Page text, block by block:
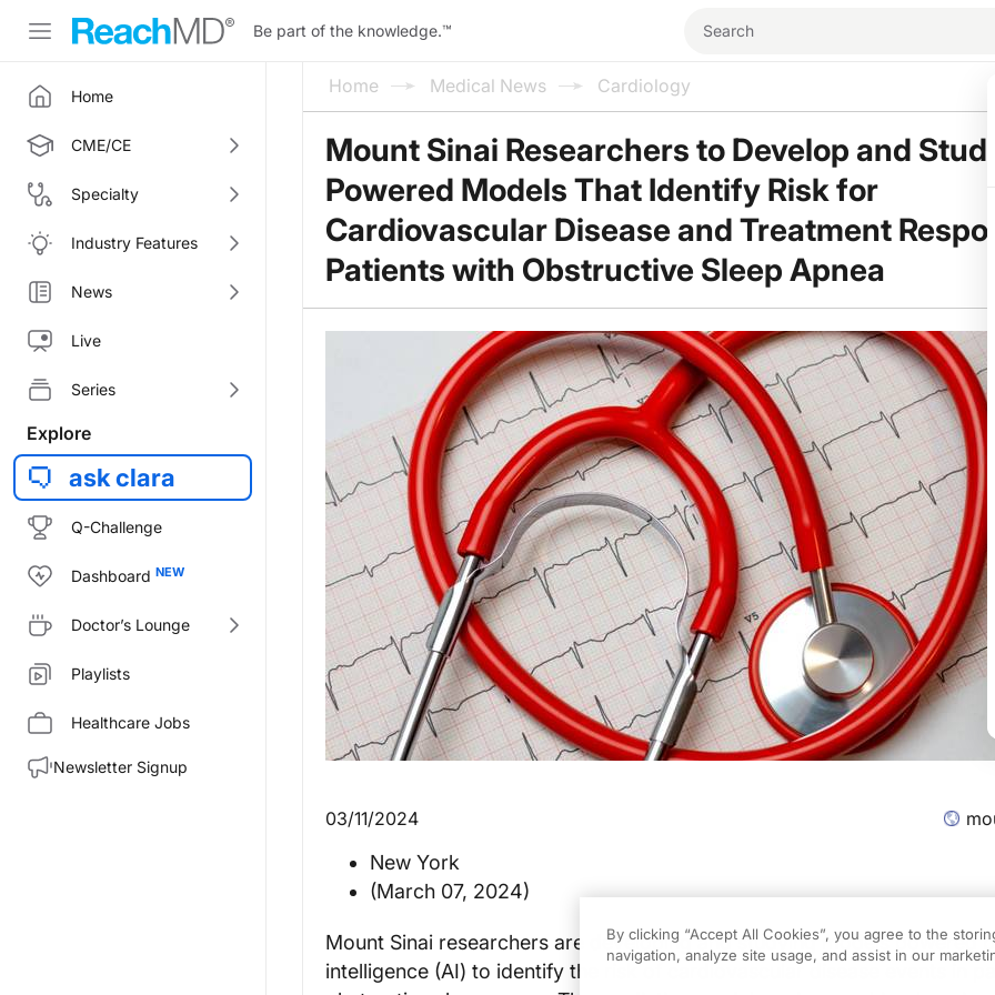
Be part of the knowledge.™
Home
CME/CE
Specialty
Industry Features
News
Live
Series
Explore
ask clara
Q-Challenge
Dashboard
Doctor’s Lounge
Playlists
Healthcare Jobs
Newsletter Signup
Home Medical News Cardiology
Mount Sinai Researchers to Develop and
Powered Models That Identify Risk for
Cardiovascular Disease and Treatment
Patients with Obstructive Sleep Apnea
03/11/2024
New York
(March 07, 2024)
Mount Sinai researchers are developing and studying models powered
intelligence (AI) to identify the risk of cardiovascular disease events in
By clicking “Accept All Cookies”, you agree to the
navigation, analyze site usage, and assist in our